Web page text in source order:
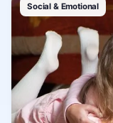
Social & Emotional